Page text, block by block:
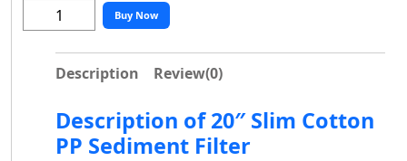
Buy Now
Description Review(0)
Description of 20″ Slim Cotton
PP Sediment Filter